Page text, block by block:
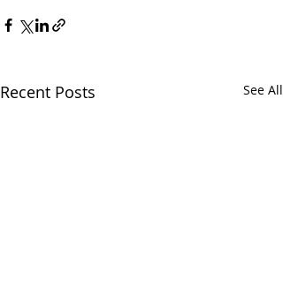
Recent Posts See All